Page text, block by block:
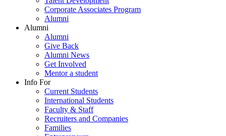
Corporate Associates Program
Alumni
Alumni
Alumni
Give Back
Alumni News
Get Involved
Mentor a student
Info For
Current Students
International Students
Faculty & Staff
Recruiters and Companies
Families